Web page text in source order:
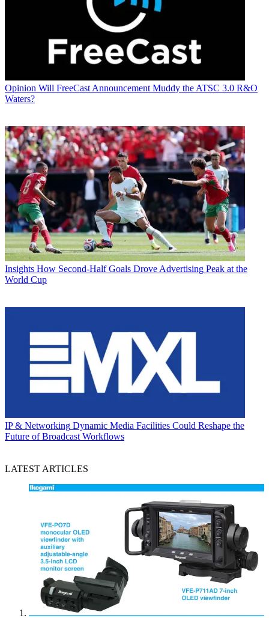
Opinion Will FreeCast Announcement Muddy the ATSC 3.0 R&O
Waters?
Insights How Second-Half Goals Drove Advertising Peak at the
World Cup
IP & Networking Dynamic Media Facilities Could Reshape the
Future of Broadcast Workflows
LATEST ARTICLES